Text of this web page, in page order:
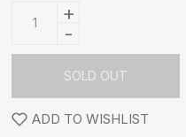
-
+
SOLD OUT
ADD TO WISHLIST